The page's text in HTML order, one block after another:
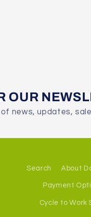
OUR
news, updates,
Search About
Payment
Cycle to Work